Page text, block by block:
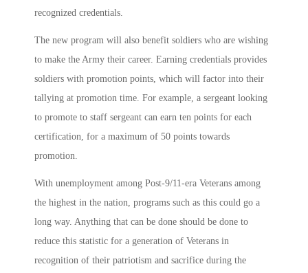
recognized credentials.
The new program will also benefit soldiers who are wishing
to make the Army their career. Earning credentials provides
soldiers with promotion points, which will factor into their
tallying at promotion time. For example, a sergeant looking
to promote to staff sergeant can earn ten points for each
certification, for a maximum of 50 points towards
promotion.
With unemployment among Post-9/11-era Veterans among
the highest in the nation, programs such as this could go a
long way. Anything that can be done should be done to
reduce this statistic for a generation of Veterans in
recognition of their patriotism and sacrifice during the